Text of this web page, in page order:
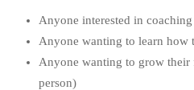
Anyone interested in
Anyone wanting to learn how
Anyone wanting to grow their
person)